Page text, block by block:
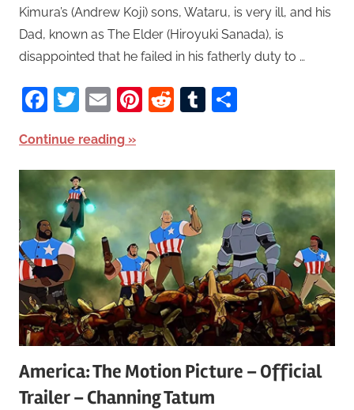
Kimura’s (Andrew Koji) sons, Wataru, is very ill, and his
Dad, known as The Elder (Hiroyuki Sanada), is
disappointed that he failed in his fatherly duty to …
Facebook
Twitter
EmailPinterest
RedditTumblr
Continue reading
America: The Motion Picture – Official
Trailer – Channing Tatum